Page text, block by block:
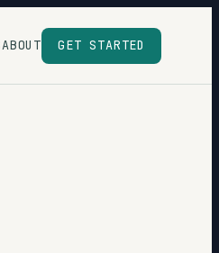
ABOUT GET STARTED